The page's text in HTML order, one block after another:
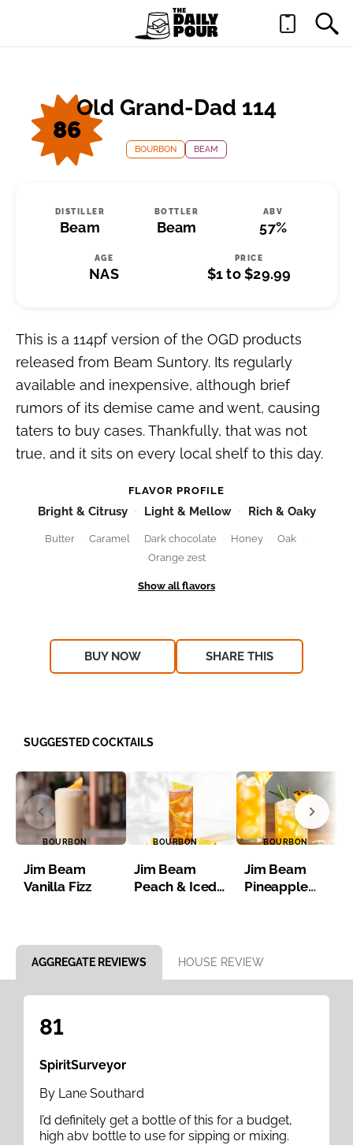
86
Old Grand-Dad 114
BOURBON BEAM
DISTILLER
Beam
BOTTLER
Beam
ABV
57%
AGE
NAS
PRICE
$1 to $29.99
This is a 114pf version of the OGD products
released from Beam Suntory. Its regularly
available and inexpensive, although brief
rumors of its demise came and went, causing
taters to buy cases. Thankfully, that was not
true, and it sits on every local shelf to this day.
FLAVOR PROFILE
Bright & Citrusy Light & Mellow Rich & Oaky
Butter Caramel Dark chocolate Honey
Oak
Orange zest
BUY NOW SHARE THIS
SUGGESTED COCKTAILS
BOURBON
Jim Beam
Vanilla Fizz
BOURBON
Jim Beam
Peach & Iced
BOURBON
Jim Beam
Pineapple
AGGREGATE REVIEWS HOUSE REVIEW
81
SpiritSurveyor
By Lane Southard
I’d definitely get a bottle of this for a budget,
high abv bottle to use for sipping or mixing.